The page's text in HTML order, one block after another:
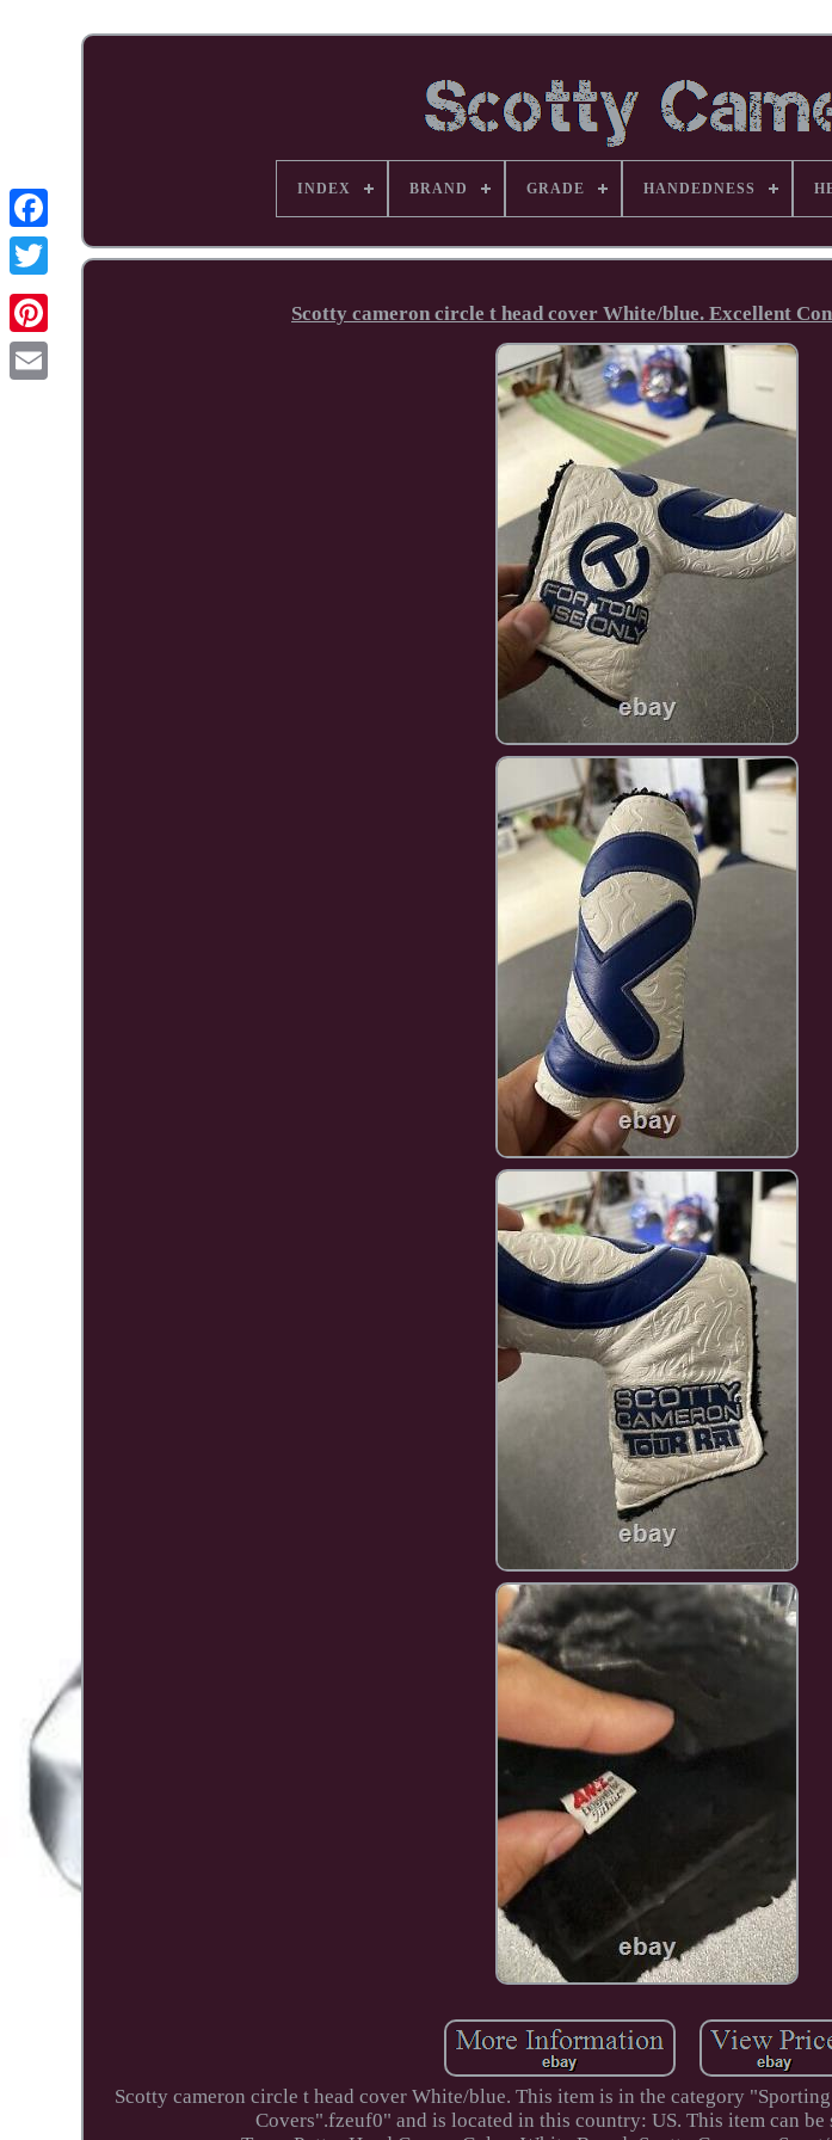
Facebook
Pinterest
INDEX BRAND GRADE HANDEDNESS
Scotty cameron circle t head cover White/blue. Excellent
Scotty cameron circle t head cover White/blue. This item is in the category
Covers".fzeuf0" and is located in this country: US. This item can be